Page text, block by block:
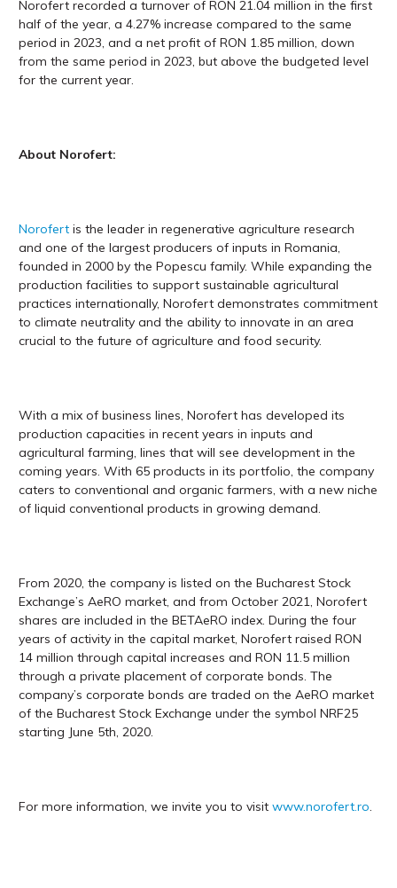
Norofert recorded a turnover of RON 21.04 million in the first
half of the year, a 4.27% increase compared to the same
period in 2023, and a net profit of RON 1.85 million, down
from the same period in 2023, but above the budgeted level
for the current year.
About Norofert:
Norofert is the leader in regenerative agriculture research
and one of the largest producers of inputs in Romania,
founded in 2000 by the Popescu family. While expanding the
production facilities to support sustainable agricultural
practices internationally, Norofert demonstrates commitment
to climate neutrality and the ability to innovate in an area
crucial to the future of agriculture and food security.
With a mix of business lines, Norofert has developed its
production capacities in recent years in inputs and
agricultural farming, lines that will see development in the
coming years. With 65 products in its portfolio, the company
caters to conventional and organic farmers, with a new niche
of liquid conventional products in growing demand.
From 2020, the company is listed on the Bucharest Stock
Exchange’s AeRO market, and from October 2021, Norofert
shares are included in the BETAeRO index. During the four
years of activity in the capital market, Norofert raised RON
14 million through capital increases and RON 11.5 million
through a private placement of corporate bonds. The
company’s corporate bonds are traded​ ​on the AeRO market
of the Bucharest Stock Exchange under the symbol NRF25
starting June 5th, 2020.
For more information, we invite you to visit www.norofert.ro.